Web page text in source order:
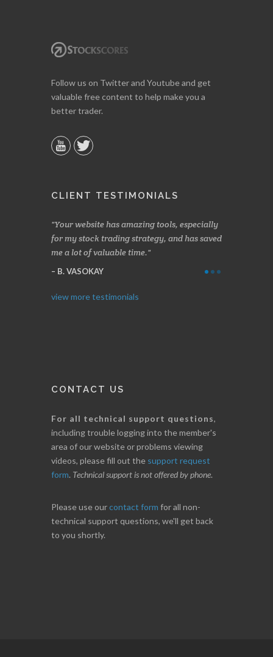
Follow us on Twitter and Youtube and get
valuable free content to help make you a
better trader.
CLIENT TESTIMONIALS
Your website has amazing tools, especially
for my stock trading strategy, and has saved
me a lot of valuable time.
B. VASOKAY
view more testimonials
CONTACT US
For all technical support questions,
including trouble logging into the member's
area of our website or problems viewing
videos, please fill out the support request
form. Technical support is not offered by phone.
Please use ourcontact form for all non-
technical support questions, we'll get back
to you shortly.